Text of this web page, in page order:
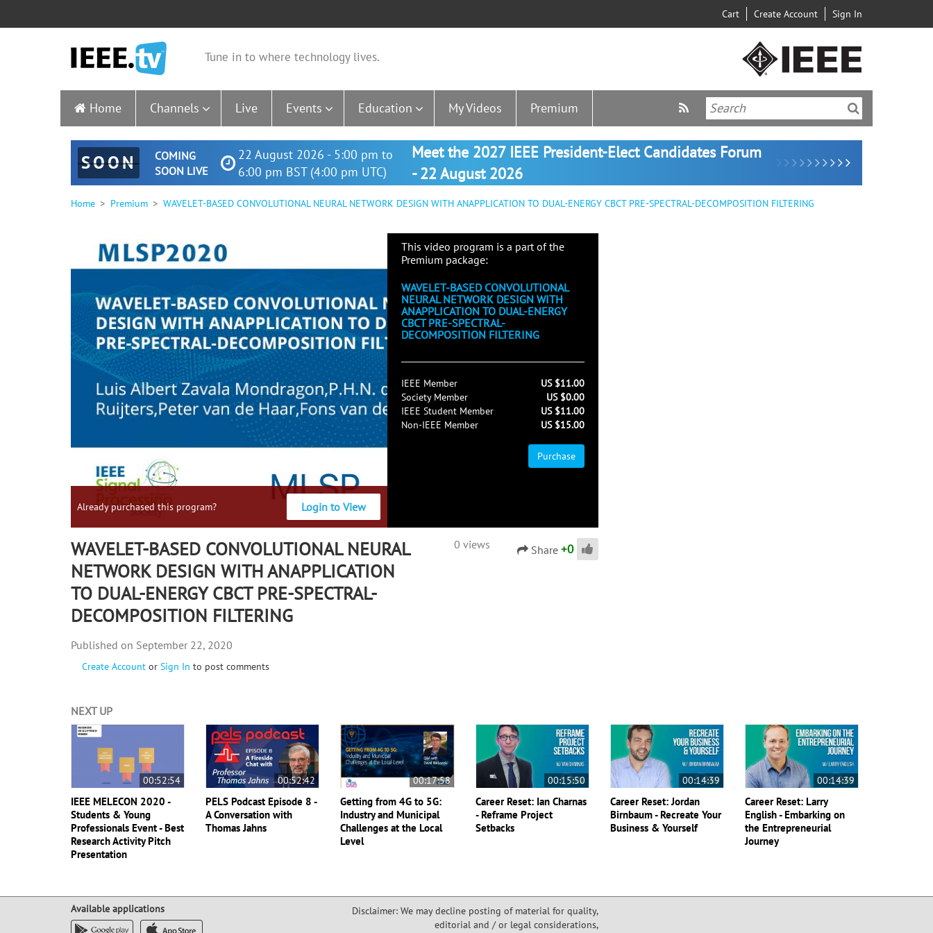
Cart Create Account Sign In
Tune in to where technology lives.
Home Channels Live Events Education My Videos Premium
SOON
COMING
SOON LIVE
22 August 2026 - 5:00 pm to
6:00 pm BST (4:00 pm UTC)
Meet the 2027 IEEE President-Elect Candidates Forum
- 22 August 2026
Home Premium WAVELET-BASED CONVOLUTIONAL NEURAL NETWORK DESIGN WITH ANAPPLICATION TO DUAL-ENERGY CBCT PRE-SPECTRAL-DECOMPOSITION FILTERING
Already purchased this program? Login to View
This video program is a part of the
Premium package:
WAVELET-BASED CONVOLUTIONAL
NEURAL NETWORK DESIGN WITH
ANAPPLICATION TO DUAL-ENERGY
CBCT PRE-SPECTRAL-
DECOMPOSITION FILTERING
IEEE Member
US $11.00
Society Member
US $0.00
IEEE Student Member
US $11.00
Non-IEEE Member
US $15.00
Purchase
WAVELET-BASED CONVOLUTIONAL NEURAL
NETWORK DESIGN WITH ANAPPLICATION
TO DUAL-ENERGY CBCT PRE-SPECTRAL-
DECOMPOSITION FILTERING
0 views Share +0
Create Account or Sign In to post comments
September 22, 2020
NEXT UP
00:52:54
IEEE MELECON 2020 -
Students & Young
Professionals Event - Best
Research Activity Pitch
Presentation
00:52:42
PELS Podcast Episode 8 -
A Conversation with
Thomas Jahns
00:17:58
Getting from 4G to 5G:
Industry and Municipal
Challenges at the Local
Level
00:15:50
Career Reset: Ian Charnas
- Reframe Project
Setbacks
00:14:39
Career Reset: Jordan
Birnbaum - Recreate Your
Business & Yourself
00:14:39
Career Reset: Larry
English - Embarking on
the Entrepreneurial
Journey
Available applications
Disclaimer: We may decline posting of material for quality,
editorial and / or legal considerations,